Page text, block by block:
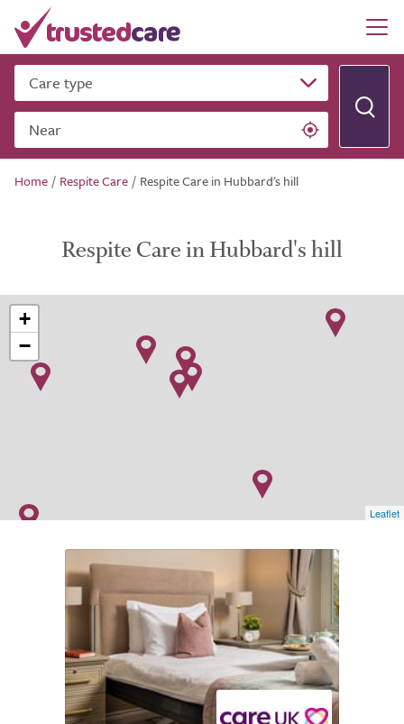
Care type
Near
Home / Respite Care / Respite Care in Hubbard's hill
Respite Care in Hubbard's hill
+
−
Leaflet